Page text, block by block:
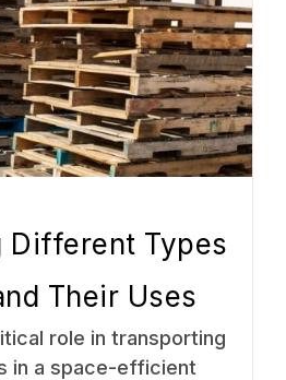
Different Types
Their Uses
role in transporting
in a space-efficient